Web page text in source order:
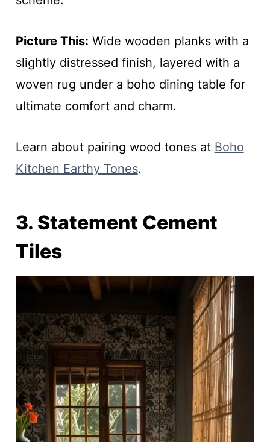
Picture This: Wide wooden planks with a
slightly distressed finish, layered with a
woven rug under a boho dining table for
ultimate comfort and charm.
Learn about pairing wood tones at Boho
Kitchen Earthy Tones.
3. Statement Cement
Tiles